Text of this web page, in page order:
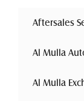
Aftersales
Al Mulla
Al Mulla